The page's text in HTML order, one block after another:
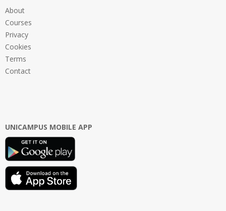
About
Courses
Privacy
Cookies
Terms
Contact
UNICAMPUS MOBILE APP